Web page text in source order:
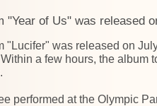
"Year of Us" was released
"Lucifer" was released on
a few hours, the album
performed at the Olympic